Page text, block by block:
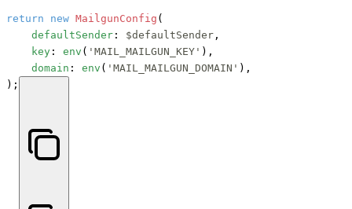
return new MailgunConfig (
defaultSender : $defaultSender ,
key : env ( 'MAIL_MAILGUN_KEY' ),
domain : env ( 'MAIL_MAILGUN_DOMAIN' ),
);